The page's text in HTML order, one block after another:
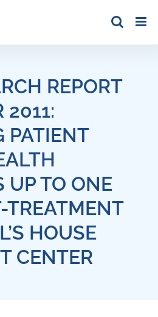
REPORT
2011:
PATIENT
UP TO ONE
TREATMENT
HOUSE
CENTER